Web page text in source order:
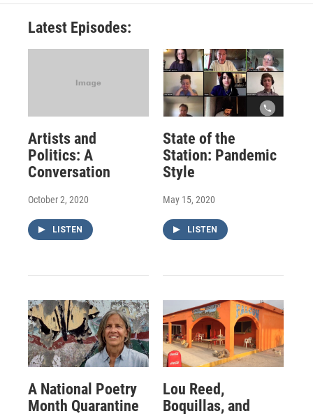
Latest Episodes:
Artists and
Politics: A
Conversation
October 2, 2020
LISTEN
State of the
Station: Pandemic
Style
May 15, 2020
LISTEN
A National Poetry
Month Quarantine
Lou Reed,
Boquillas, and